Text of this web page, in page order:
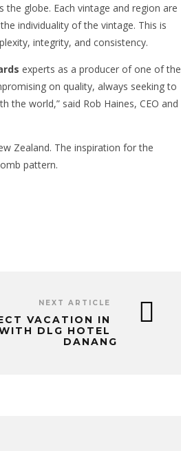
the globe. Each vintage and region are
individuality of the vintage. This is
integrity, and consistency.
experts as a producer of one of the
on quality, always seeking to
world,” said Rob Haines, CEO and
Zealand. The inspiration for the
pattern.
NEXT ARTICLE
VACATION IN
DLG HOTEL
DANANG